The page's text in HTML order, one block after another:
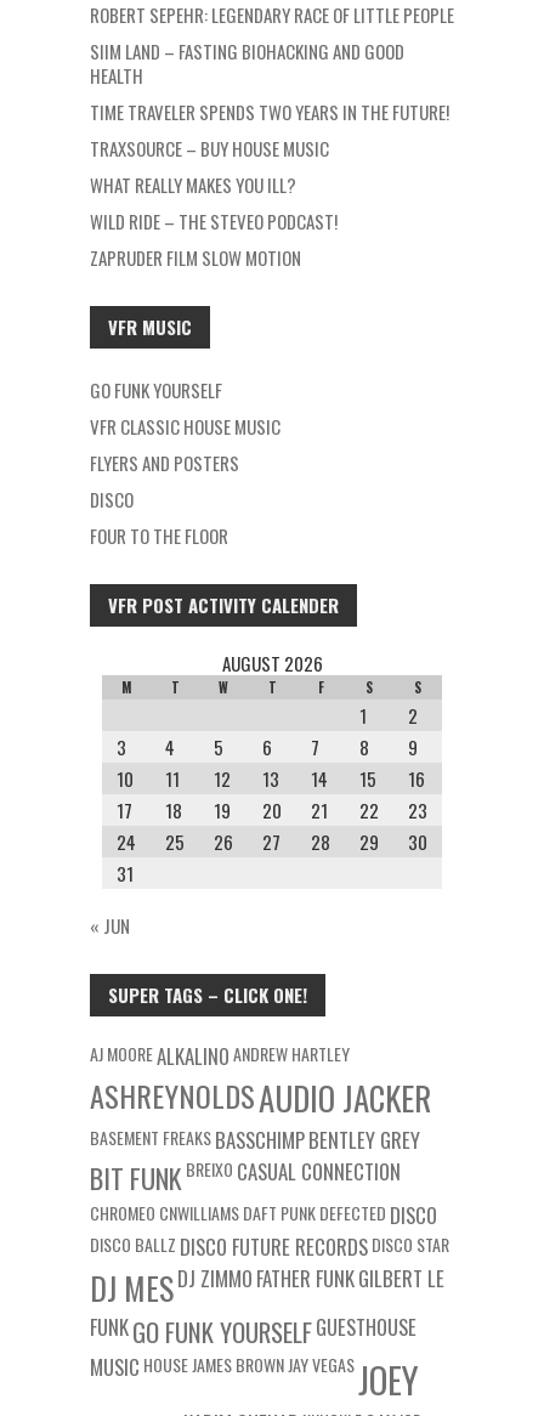
ROBERT SEPEHR: LEGENDARY RACE OF LITTLE PEOPLE
SIIM LAND – FASTING BIOHACKING AND GOOD
HEALTH
TIME TRAVELER SPENDS TWO YEARS IN THE FUTURE!
TRAXSOURCE – BUY HOUSE MUSIC
WHAT REALLY MAKES YOU ILL?
WILD RIDE – THE STEVEO PODCAST!
ZAPRUDER FILM SLOW MOTION
VFR MUSIC
GO FUNK YOURSELF
VFR CLASSIC HOUSE MUSIC
FLYERS AND POSTERS
DISCO
FOUR TO THE FLOOR
VFR POST ACTIVITY CALENDER
AUGUST 2026
M T W T F S S
1
2
3
4 5 6 7 8
9
10
11 12 13 14 15
16
17
18 19 20 21 22
23
24
25 26 27 28 29
30
31
« JUN
SUPER TAGS – CLICK ONE!
AJ MOOREALKALINOANDREW HARTLEY
ASHREYNOLDSAUDIO JACKER
BASEMENT FREAKSBASSCHIMPBENTLEY GREY
BIT FUNKBREIXO CASUAL CONNECTION
CHROMEO CNWILLIAMSDAFT PUNKDEFECTED DISCO
DISCO BALLZ DISCO FUTURE RECORDSDISCO STAR
DJ MESDJ ZIMMO FATHER FUNKGILBERT LE
FUNKGO FUNK YOURSELFGUESTHOUSE
MUSIC HOUSEJAMES BROWNJAY VEGASJOEY